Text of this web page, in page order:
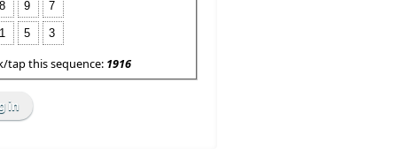
8 9 7
1 5 3
tap this sequence: 1916